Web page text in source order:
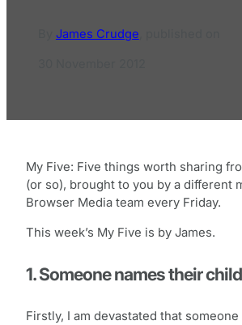
James Crudge
My Five: Five things worth sharing
(or so), brought to you by a different
Browser Media team every Friday.
This week’s My Five is by James.
1. Someone names their
Firstly, I am devastated that